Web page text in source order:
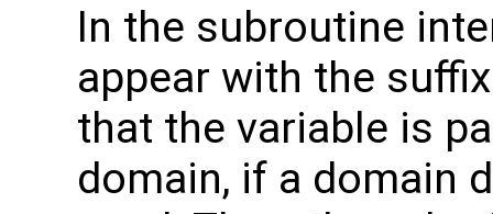
In the subroutine
appear with the
that the variable is
domain, if a domain